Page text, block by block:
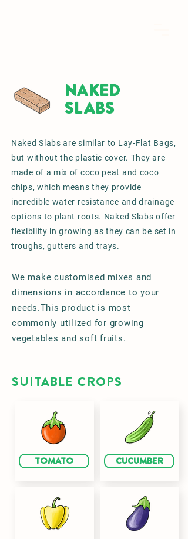
NAKED
SLABS
Naked Slabs are similar to Lay-Flat Bags,
but without the plastic cover. They are
made of a mix of coco peat and coco
chips, which means they provide
incredible water resistance and drainage
options to plant roots. Naked Slabs offer
flexibility in growing as they can be set in
troughs, gutters and trays.
We make customised mixes and
dimensions in accordance to your
needs.This product is most
commonly utilized for growing
vegetables and soft fruits.
SUITABLE CROPS
TOMATO CUCUMBER